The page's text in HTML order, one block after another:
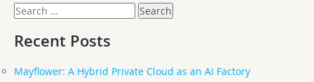
Search
for:
Recent Posts
Mayflower: A Hybrid Private Cloud as an AI Factory